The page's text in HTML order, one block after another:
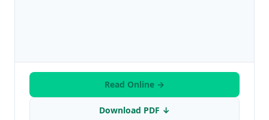
Read Online →
Download PDF ↓